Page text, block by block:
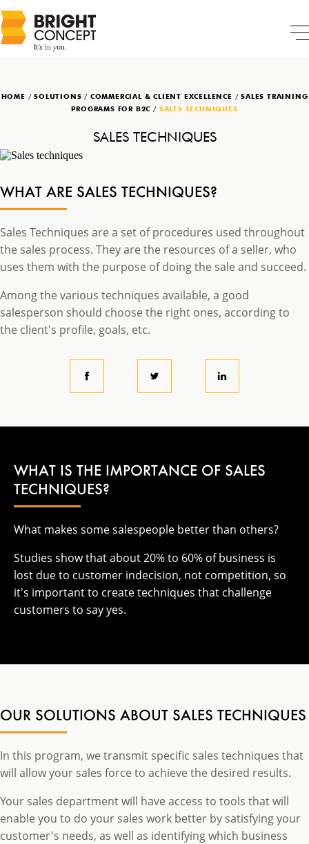
HOME /SOLUTIONS / COMMERCIAL & CLIENT EXCELLENCE /SALES TRAINING
PROGRAMS FOR B2C / SALES TECHNIQUES
SALES TECHNIQUES
WHAT ARE SALES TECHNIQUES?
Sales Techniques are a set of procedures used throughout
the sales process. They are the resources of a seller, who
uses them with the purpose of doing the sale and succeed.
Among the various techniques available, a good
salesperson should choose the right ones, according to
the client's profile, goals, etc.
WHAT IS THE IMPORTANCE OF SALES
TECHNIQUES?
What makes some salespeople better than others?
Studies show that about 20% to 60% of business is
lost due to customer indecision, not competition, so
it's important to create techniques that challenge
customers to say yes.
OUR SOLUTIONS ABOUT SALES TECHNIQUES
In this program, we transmit specific sales techniques that
will allow your sales force to achieve the desired results.
Your sales department will have access to tools that will
enable you to do your sales work better by satisfying your
customer's needs, as well as identifying which business